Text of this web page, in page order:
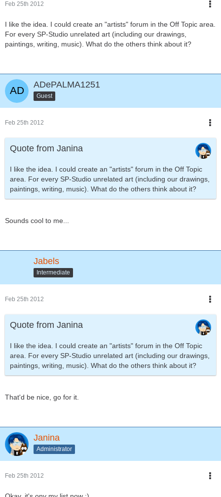
Feb 25th 2012
I like the idea. I could create an "artists" forum in the Off Topic area.
For every SP-Studio unrelated art (including our drawings,
paintings, writing, music). What do the others think about it?
ADePALMA1251
Guest
Feb 25th 2012
Quote from Janina
I like the idea. I could create an "artists" forum in the Off Topic
area. For every SP-Studio unrelated art (including our drawings,
paintings, writing, music). What do the others think about it?
Sounds cool to me...
Jabels
Intermediate
Feb 25th 2012
Quote from Janina
I like the idea. I could create an "artists" forum in the Off Topic
area. For every SP-Studio unrelated art (including our drawings,
paintings, writing, music). What do the others think about it?
That'd be nice, go for it.
Janina
Administrator
Feb 25th 2012